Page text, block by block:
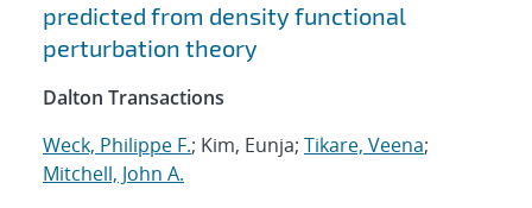
predicted from density functional
perturbation theory
Dalton Transactions
Weck, Philippe F.; Kim, Eunja; Tikare, Veena;
Mitchell, John A.